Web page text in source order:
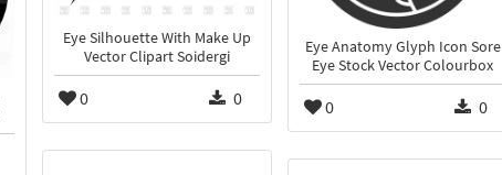
Eye Silhouette With Make Up
Vector Clipart Soidergi
0 0
Eye Anatomy Glyph Icon Sore
Eye Stock Vector Colourbox
0 0